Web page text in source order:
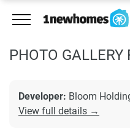
PHOTO
Developer: Bloom
View full details →